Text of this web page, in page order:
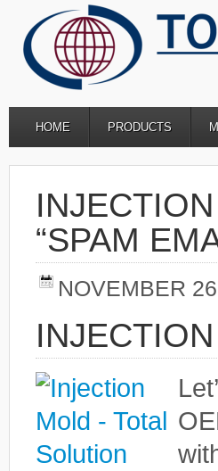
HOME PRODUCTS
“SPAM
NOVEMBER